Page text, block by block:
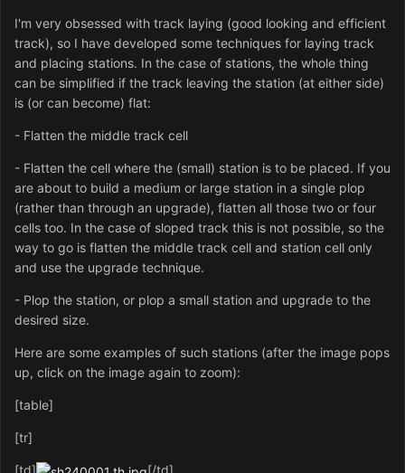
I'm very obsessed with track laying (good looking and efficient
track), so I have developed some techniques for laying track
and placing stations. In the case of stations, the whole thing
can be simplified if the track leaving the station (at either side)
is (or can become) flat:
- Flatten the middle track cell
- Flatten the cell where the (small) station is to be placed. If you
are about to build a medium or large station in a single plop
(rather than through an upgrade), flatten all those two or four
cells too. In the case of sloped track this is not possible, so the
way to go is flatten the middle track cell and station cell only
and use the upgrade technique.
- Plop the station, or plop a small station and upgrade to the
desired size.
Here are some examples of such stations (after the image pops
up, click on the image again to zoom):
[table]
[tr]